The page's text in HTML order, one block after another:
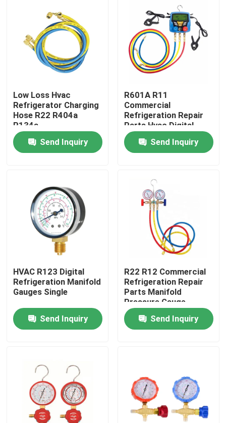
Home
Contacts
Products
Commercial Refrigeration Repair Parts
Refrigeration Spare Parts
Refrigeration Hand Tools
Refrigerator Filter Drier
AC Spare Part
Low Loss Hvac
Refrigerator Charging
Hose R22 R404a
R134a
Send Inquiry
R601A R11
Commercial
Refrigeration Repair
Parts Hvac Digital
Pressure Gauge
Send Inquiry
HVAC R123 Digital
Refrigeration Manifold
Gauges Single
Send Inquiry
R22 R12 Commercial
Refrigeration Repair
Parts Manifold
Pressure Gauge
Send Inquiry